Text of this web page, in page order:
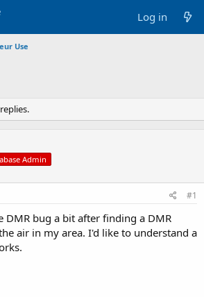
Log in
Use
Admin
#1
bug a bit after finding a DMR
air in my area. I'd like to understand a